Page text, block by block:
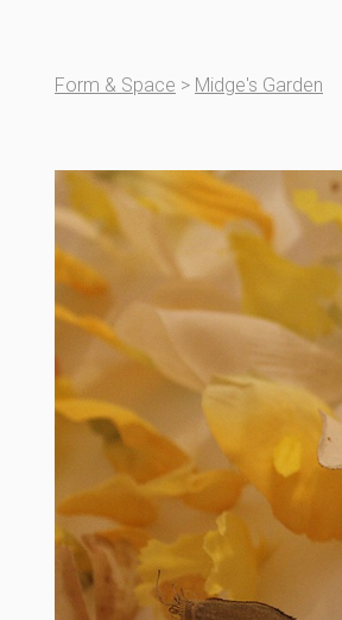
Form & Space > Midge's Garden